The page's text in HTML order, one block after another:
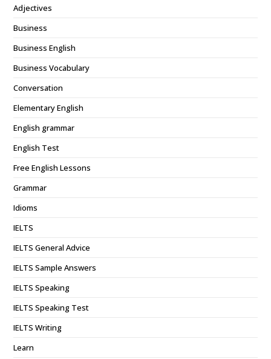
Adjectives
Business
Business English
Business Vocabulary
Conversation
Elementary English
English grammar
English Test
Free English Lessons
Grammar
Idioms
IELTS
IELTS General Advice
IELTS Sample Answers
IELTS Speaking
IELTS Speaking Test
IELTS Writing
Learn